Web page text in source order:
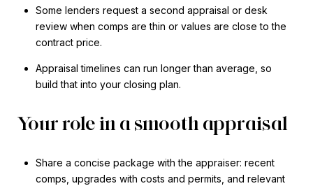
Some lenders request a second appraisal or desk
review when comps are thin or values are close to the
contract price.
Appraisal timelines can run longer than average, so
build that into your closing plan.
Your role in a smooth appraisal
Share a concise package with the appraiser: recent
comps, upgrades with costs and permits, and relevant